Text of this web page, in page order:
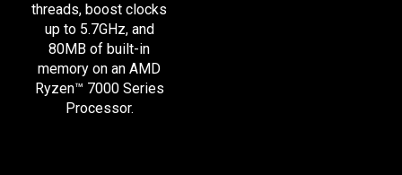
threads, boost clocks
up to 5.7GHz, and
80MB of built-in
memory on an AMD
Ryzen™ 7000 Series
Processor.